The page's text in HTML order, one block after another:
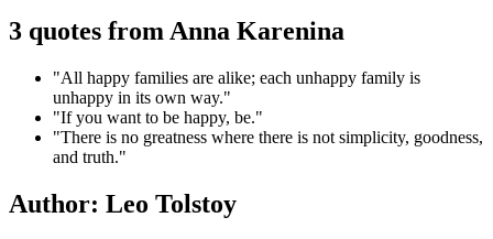
3 quotes from Anna Karenina
"All happy families are alike; each unhappy family is
unhappy in its own way."
"If you want to be happy, be."
"There is no greatness where there is not simplicity, goodness,
and truth."
Author: Leo Tolstoy